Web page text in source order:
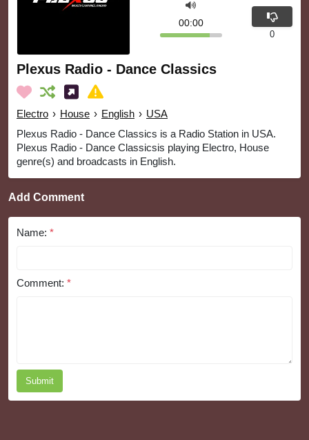
Plexus Radio - Dance Classics
Electro › House › English › USA
Plexus Radio - Dance Classics is a Radio Station in USA.
Plexus Radio - Dance Classicsis playing Electro, House
genre(s) and broadcasts in English.
00:00
0
Add Comment
Name: *
Comment: *
Submit